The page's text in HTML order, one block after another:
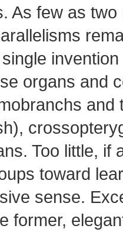
As few as
organs and
Too little,
toward
sense.
former,